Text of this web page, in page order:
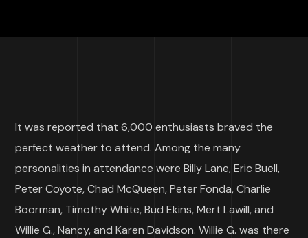
It was reported that 6,000 enthusiasts braved the
perfect weather to attend. Among the many
personalities in attendance were Billy Lane, Eric Buell,
Peter Coyote, Chad McQueen, Peter Fonda, Charlie
Boorman, Timothy White, Bud Ekins, Mert Lawill, and
Willie G., Nancy, and Karen Davidson. Willie G. was there